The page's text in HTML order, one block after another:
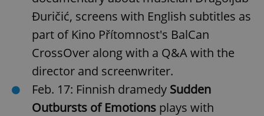
Đuričić, screens with English subtitles as
part of Kino Přítomnost's BalCan
CrossOver along with a Q&A with the
director and screenwriter.
Feb. 17: Finnish dramedy Sudden
Outbursts of Emotions plays with